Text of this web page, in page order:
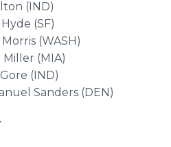
(IND)
(SF)
(WASH)
(MIA)
(IND)
Sanders (DEN)